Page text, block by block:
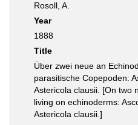
Rosoll, A.
Year
1888
Title
Über zwei neue an
parasitische Copepoden:
Astericola clausii. [On two
living on echinoderms:
Astericola clausii.]